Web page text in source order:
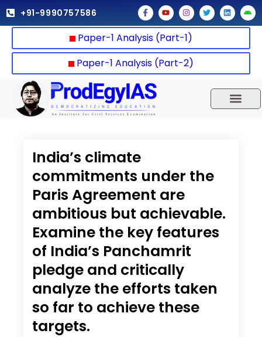
Skip
to
+91-9990757586 F
a
c
e
b
o
o
k
-
f
Y
o
u
t
u
b
e
I
n
s
t
a
g
r
a
m
T
w
i
t
e
r
L
i
n
k
d
i
A
n
d
r
i
d
Paper-1 Analysis (Part-1)
Paper-1 Analysis (Part-2)
India’s climate
commitments under the
Paris Agreement are
ambitious but achievable.
Examine the key features
of India’s Panchamrit
pledge and critically
analyze the efforts taken
so far to achieve these
targets.